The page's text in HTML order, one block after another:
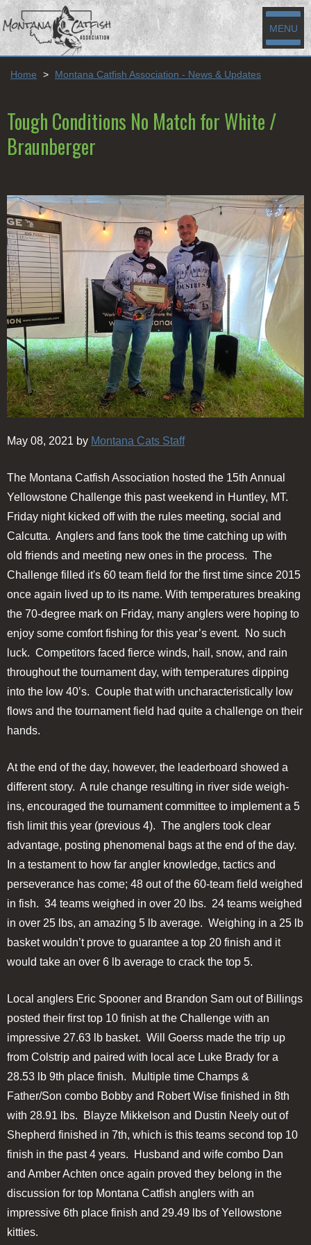
MENU
Home > Montana Catfish Association - News & Updates
Tough Conditions No Match for White /
Braunberger
May 08, 2021 by Montana Cats Staff
The Montana Catfish Association hosted the 15th Annual
Yellowstone Challenge this past weekend in Huntley, MT.
Friday night kicked off with the rules meeting, social and
Calcutta. Anglers and fans took the time catching up with
old friends and meeting new ones in the process. The
Challenge filled it's 60 team field for the first time since 2015
once again lived up to its name. With temperatures breaking
the 70-degree mark on Friday, many anglers were hoping to
enjoy some comfort fishing for this year’s event. No such
luck. Competitors faced fierce winds, hail, snow, and rain
throughout the tournament day, with temperatures dipping
into the low 40’s. Couple that with uncharacteristically low
flows and the tournament field had quite a challenge on their
hands.
At the end of the day, however, the leaderboard showed a
different story. A rule change resulting in river side weigh-
ins, encouraged the tournament committee to implement a 5
fish limit this year (previous 4). The anglers took clear
advantage, posting phenomenal bags at the end of the day.
In a testament to how far angler knowledge, tactics and
perseverance has come; 48 out of the 60-team field weighed
in fish. 34 teams weighed in over 20 lbs. 24 teams weighed
in over 25 lbs, an amazing 5 lb average. Weighing in a 25 lb
basket wouldn’t prove to guarantee a top 20 finish and it
would take an over 6 lb average to crack the top 5.
Local anglers Eric Spooner and Brandon Sam out of Billings
posted their first top 10 finish at the Challenge with an
impressive 27.63 lb basket. Will Goerss made the trip up
from Colstrip and paired with local ace Luke Brady for a
28.53 lb 9th place finish. Multiple time Champs &
Father/Son combo Bobby and Robert Wise finished in 8th
with 28.91 lbs. Blayze Mikkelson and Dustin Neely out of
Shepherd finished in 7th, which is this teams second top 10
finish in the past 4 years. Husband and wife combo Dan
and Amber Achten once again proved they belong in the
discussion for top Montana Catfish anglers with an
impressive 6th place finish and 29.49 lbs of Yellowstone
kitties.